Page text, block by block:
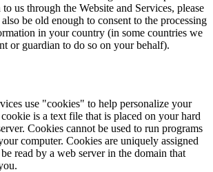
us through the Website and Services, please
be old enough to consent to the processing
in your country (in some countries we
or guardian to do so on your behalf).
use "cookies" to help personalize your
is a text file that is placed on your hard
Cookies cannot be used to run programs
computer. Cookies are uniquely assigned
read by a web server in the domain that